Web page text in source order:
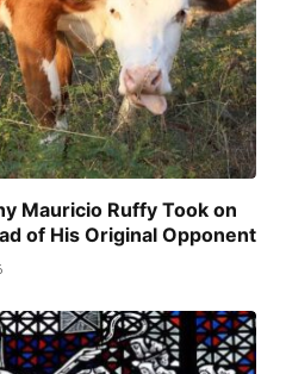
Mauricio Ruffy Took on
of His Original Opponent